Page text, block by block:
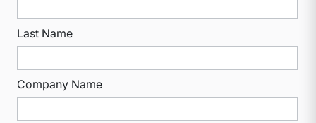
Last Name
Company Name